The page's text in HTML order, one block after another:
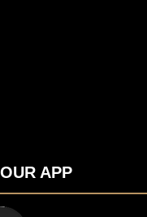
APP